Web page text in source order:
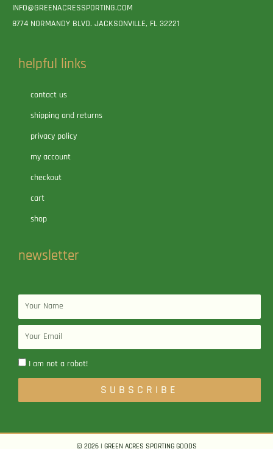
INFO@GREENACRESSPORTING.COM
8774 NORMANDY BLVD. JACKSONVILLE, FL 32221
helpful links
contact us
shipping and returns
privacy policy
my account
checkout
cart
shop
newsletter
Name
Email
I am not a robot!
SUBSCRIBE
© 2026 | GREEN ACRES SPORTING GOODS